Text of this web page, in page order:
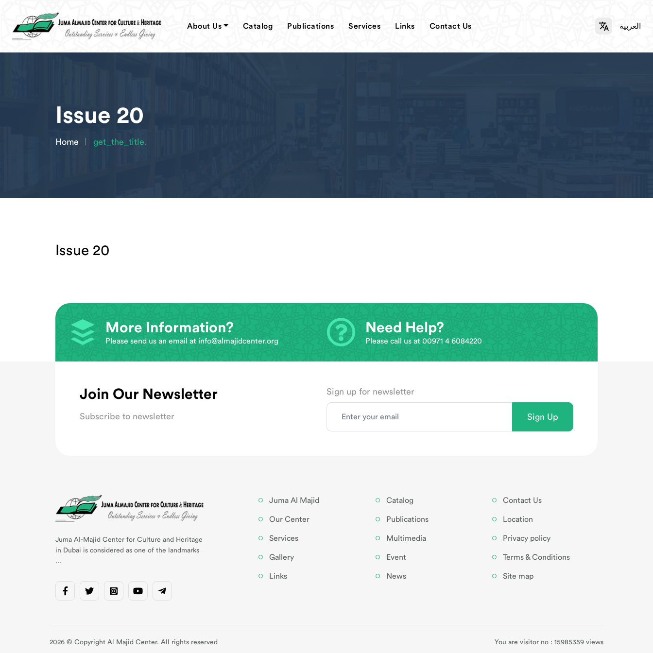
About Us Catalog Publications Services Links Contact Us العربية
Issue 20
Home get_the_title.
Issue 20
More Information?
Please send us an email at info@almajidcenter.org
Need Help?
Please call us at 00971 4 6084220
Join Our Newsletter
Subscribe to newsletter
Sign up for newsletter
Juma AI-Majid Center for Culture and Heritage
in Dubai is considered as one of the landmarks
...
Juma Al Majid
Our Center
Services
Gallery
Links
Catalog
Publications
Multimedia
Event
News
Contact Us
Location
Privacy policy
Terms & Conditions
Site map
2026 © Copyright Al Majid Center. All rights reserved You are visitor no : 15985359 views